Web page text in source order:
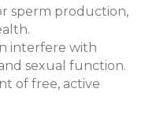
sperm production,
interfere with
sexual function.
of free, active